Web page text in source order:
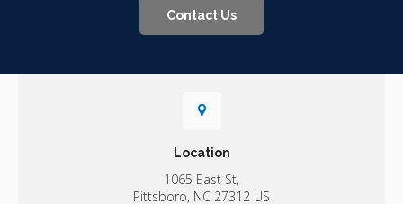
Contact Us
Location
1065 East St
Pittsboro NC 27312 US